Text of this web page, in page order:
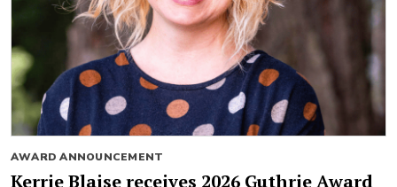
AWARD ANNOUNCEMENT
Kerrie Blaise receives 2026 Guthrie Award